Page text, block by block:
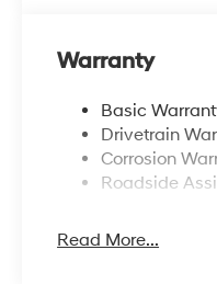
Warranty
Basic
Drivetrain
Corrosion
Roadside
Read More...